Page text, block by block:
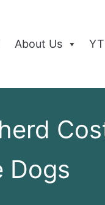
About Us
Dogs